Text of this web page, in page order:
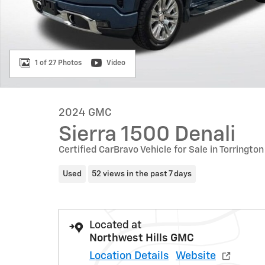
1 of 27 Photos Video
2024 GMC
Sierra 1500 Denali
Certified CarBravo Vehicle for Sale in Torrington
Used 52 views in the past 7 days
Located at
Northwest Hills GMC
Location Details
Website